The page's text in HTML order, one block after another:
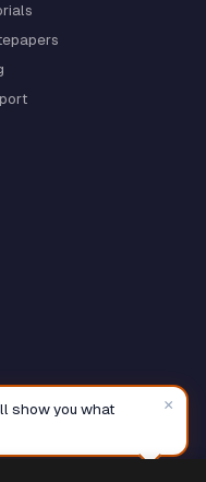
show you what
×